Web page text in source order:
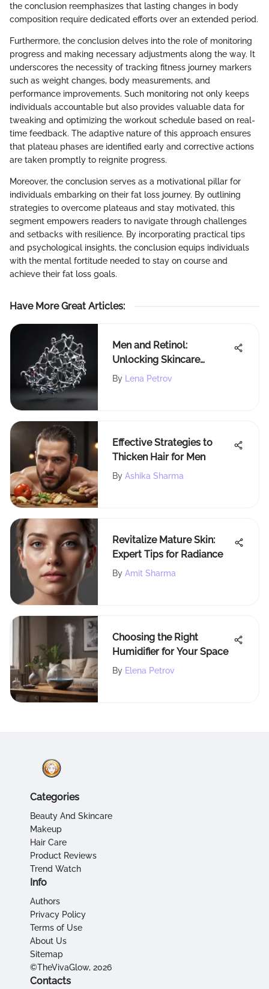
the conclusion reemphasizes that lasting changes in body
composition require dedicated efforts over an extended period.
Furthermore, the conclusion delves into the role of monitoring
progress and making necessary adjustments along the way. It
underscores the necessity of tracking fitness journey markers
such as weight changes, body measurements, and
performance improvements. Such monitoring not only keeps
individuals accountable but also provides valuable data for
tweaking and optimizing the workout schedule based on real-
time feedback. The adaptive nature of this approach ensures
that plateau phases are identified early and corrective actions
are taken promptly to reignite progress.
Moreover, the conclusion serves as a motivational pillar for
individuals embarking on their fat loss journey. By outlining
strategies to overcome plateaus and stay motivated, this
segment empowers readers to navigate through challenges
and setbacks with resilience. By incorporating practical tips
and psychological insights, the conclusion equips individuals
with the mental fortitude needed to stay on course and
achieve their fat loss goals.
Have More Great Articles:
Men and Retinol:
Unlocking Skincare
Benefits
By Lena Petrov
Effective Strategies to
Thicken Hair for Men
By Ashika Sharma
Revitalize Mature Skin:
Expert Tips for Radiance
By Amit Sharma
Choosing the Right
Humidifier for Your Space
By Elena Petrov
Categories
Beauty And Skincare
Makeup
Hair Care
Product Reviews
Trend Watch
Info
Authors
Privacy Policy
Terms of Use
About Us
Sitemap
©TheVivaGlow, 2026
Contacts